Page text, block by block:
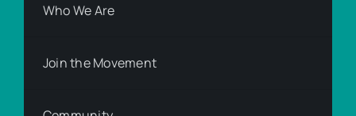
Who We Are
Join the Movement